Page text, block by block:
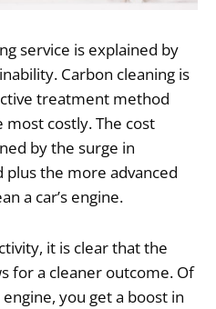
service is explained by
Carbon cleaning is
treatment method
most costly. The cost
by the surge in
the more advanced
a car’s engine.
it is clear that the
for a cleaner outcome. Of
you get a boost in